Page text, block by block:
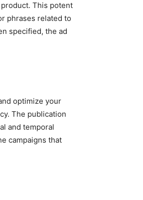
This potent
phrases related to
specified, the ad
optimize your
The publication
and temporal
campaigns that